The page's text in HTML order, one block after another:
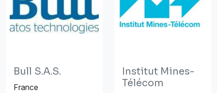
Bull S.A.S.
France
Institut Mines-
Télécom